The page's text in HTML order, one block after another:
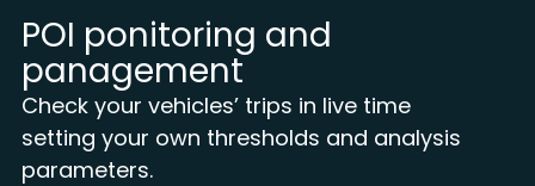
POI ponitoring and
panagement
Check your vehicles’ trips in live time
setting your own thresholds and analysis
parameters.